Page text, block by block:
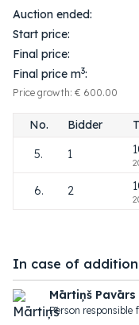
Auction ended:
Start price:
Final price:
Final price m3:
Price growth: € 600.00
No. Bidder
1.
2.
3. 1
4. 2
5. 1
6. 2
In case of
Mārtiņš Pavārs
Person responsible